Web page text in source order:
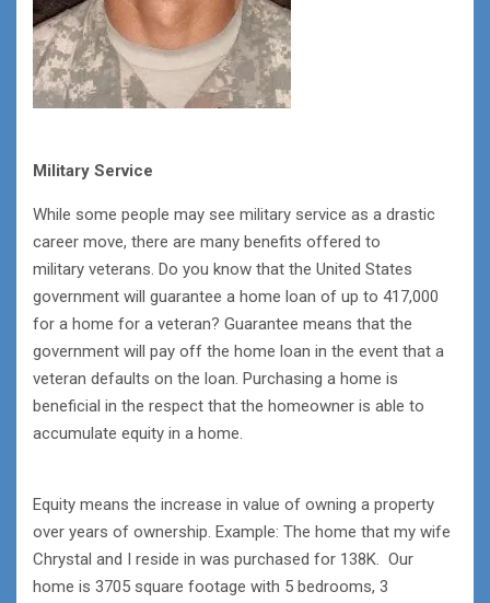
Military Service
While some people may see military service as a drastic
career move, there are many benefits offered to
military veterans. Do you know that the United States
government will guarantee a home loan of up to 417,000
for a home for a veteran? Guarantee means that the
government will pay off the home loan in the event that a
veteran defaults on the loan. Purchasing a home is
beneficial in the respect that the homeowner is able to
accumulate equity in a home.
Equity means the increase in value of owning a property
over years of ownership. Example: The home that my wife
Chrystal and I reside in was purchased for 138K. Our
home is 3705 square footage with 5 bedrooms, 3